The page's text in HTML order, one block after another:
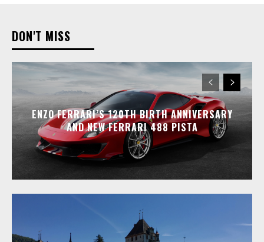
DON'T MISS
ENZO FERRARI’S 120TH BIRTH ANNIVERSARY
AND NEW FERRARI 488 PISTA